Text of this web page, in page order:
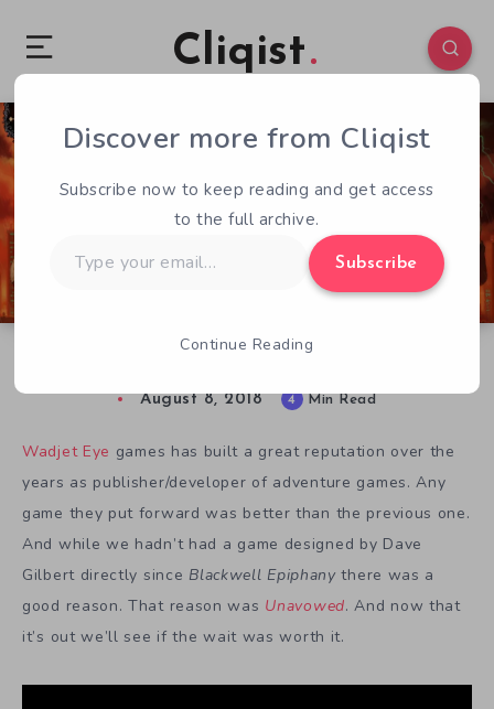
Cliqist
0 213
August 8, 2018 4 Min Read
Wadjet Eye games has built a great reputation over the
years as publisher/developer of adventure games. Any
game they put forward was better than the previous one.
And while we hadn’t had a game designed by Dave
Gilbert directly since Blackwell Epiphanythere was a
good reason. That reason was Unavowed. And now that
it’s out we’ll see if the wait was worth it.
Discover more from Cliqist
Subscribe now to keep reading and get access
to the full archive.
your
Subscribe
Continue Reading